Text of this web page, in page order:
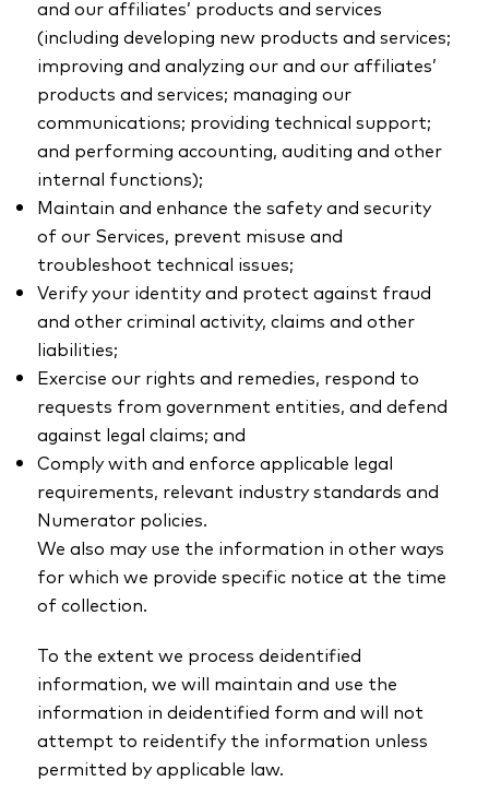
and our affiliates’ products and services
(including developing new products and services;
improving and analyzing our and our affiliates’
products and services; managing our
communications; providing technical support;
and performing accounting, auditing and other
internal functions);
Maintain and enhance the safety and security
of our Services, prevent misuse and
troubleshoot technical issues;
Verify your identity and protect against fraud
and other criminal activity, claims and other
liabilities;
Exercise our rights and remedies, respond to
requests from government entities, and defend
against legal claims; and
Comply with and enforce applicable legal
requirements, relevant industry standards and
Numerator policies.
We also may use the information in other ways
for which we provide specific notice at the time
of collection.
To the extent we process deidentified
information, we will maintain and use the
information in deidentified form and will not
attempt to reidentify the information unless
permitted by applicable law.